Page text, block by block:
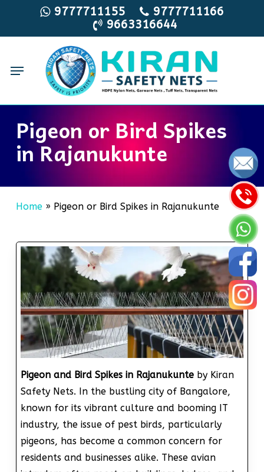
main
9777711155
9777711166
9663316644
Menu
Pigeon or Bird Spikes
in Rajanukunte
Home» Pigeon or Bird Spikes in Rajanukunte
Pigeon and Bird Spikes in Rajanukunte by Kiran
Safety Nets. In the bustling city of Bangalore,
known for its vibrant culture and booming IT
industry, the issue of pest birds, particularly
pigeons, has become a common concern for
residents and businesses alike. These avian